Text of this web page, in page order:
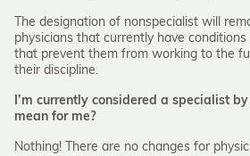
The designation of nonspecialist will
physicians that currently have
that prevent them from working to the
their discipline.
I’m currently considered a specialist
mean for me?
Nothing! There are no changes for